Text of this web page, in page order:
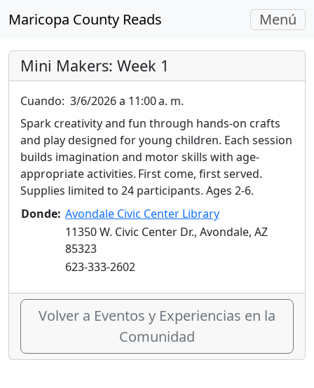
Maricopa County Reads
Alterna
Menú
Mini Makers: Week 1
Cuando: 3/6/2026 a 11:00 a. m.
Spark creativity and fun through hands-on crafts
and play designed for young children. Each session
builds imagination and motor skills with age-
appropriate activities. First come, first served.
Supplies limited to 24 participants. Ages 2-6.
Donde: Avondale Civic Center Library
11350 W. Civic Center Dr., Avondale, AZ
85323
623-333-2602
Volver a Eventos y Experiencias en la
Comunidad